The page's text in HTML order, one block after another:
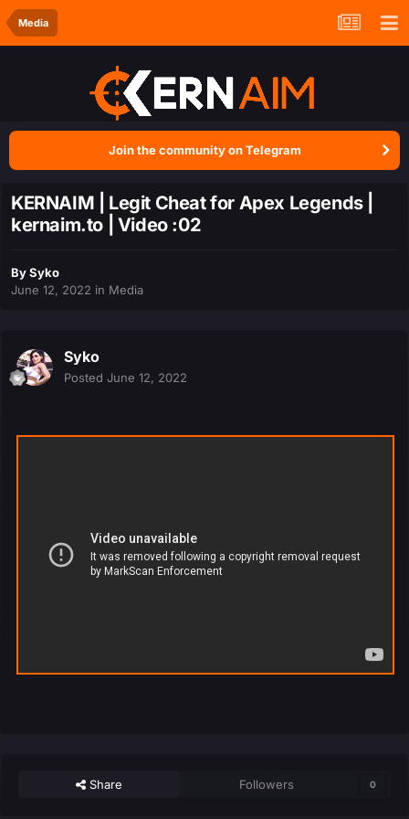
Media
Join the community on Telegram
KERNAIM | Legit Cheat for Apex Legends |
kernaim.to | Video :02
BySyko
June 12, 2022 in Media
Syko
Posted June 12, 2022
Share Followers 0